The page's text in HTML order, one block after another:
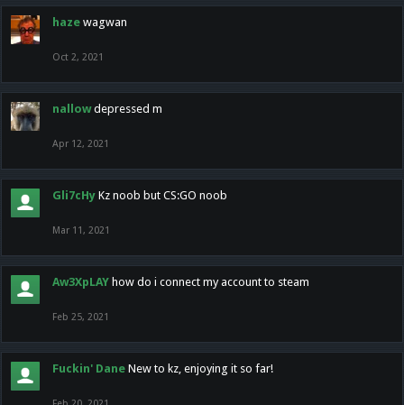
haze wagwan
Oct 2, 2021
nallow depressed m
Apr 12, 2021
Gli7cHy Kz noob but CS:GO noob
Mar 11, 2021
Aw3XpLAY how do i connect my account to steam
Feb 25, 2021
Fuckin' Dane New to kz, enjoying it so far!